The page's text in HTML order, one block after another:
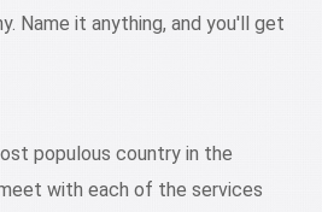
Name it anything, and you'll get
populous country in the
with each of the services